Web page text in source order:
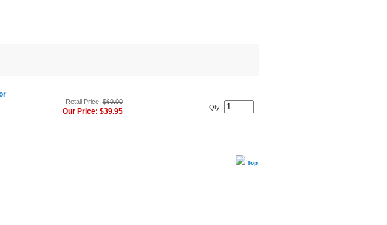
Retail Price:$69.00
Our Price: $39.95 Qty:
Top